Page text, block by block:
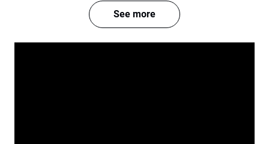
See more